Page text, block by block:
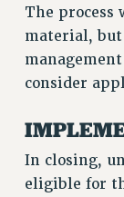
FIGHT
STATE
PAST
The
material, but
consider
In closing,
eligible for